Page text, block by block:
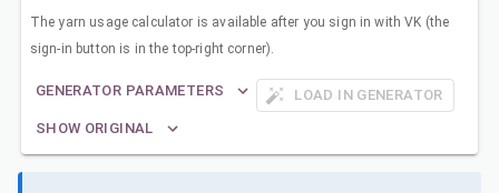
The yarn usage calculator is available after you sign in with VK (the
sign-in button is in the top-right corner).
GENERATOR PARAMETERS
LOAD IN GENERATOR
SHOW ORIGINAL